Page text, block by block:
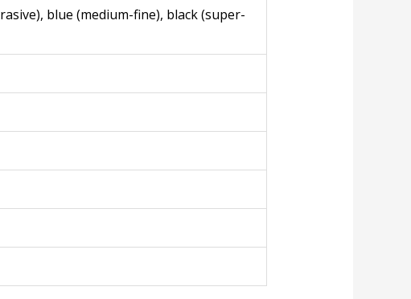
blue (medium-fine), black (super-